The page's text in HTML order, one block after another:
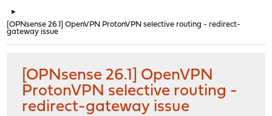
►
[OPNsense 26.1] OpenVPN ProtonVPN selective routing - redirect-
gateway issue
[OPNsense 26.1] OpenVPN
ProtonVPN selective routing -
redirect-gateway issue